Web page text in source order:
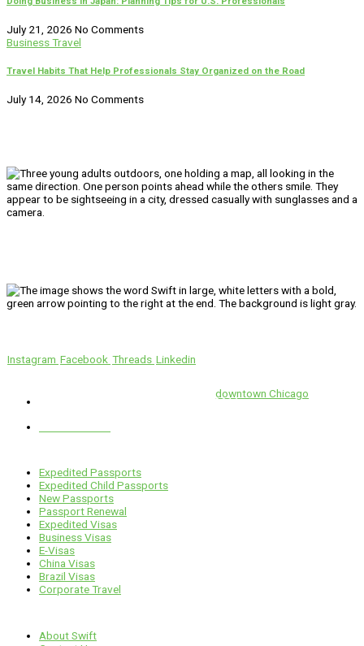
July 21, 2026 No Comments
Business Travel
Travel Habits That Help Professionals Stay Organized on the Road
July 14, 2026 No Comments
Instagram Facebook Threads Linkedin
downtown Chicago
1 E. Erie St, Suite #525, Chicago, IL 60611
Expedited Passports
Expedited Child Passports
New Passports
Passport Renewal
Expedited Visas
Business Visas
E-Visas
China Visas
Brazil Visas
Corporate Travel
About Swift